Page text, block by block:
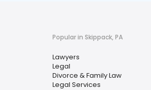
Popular in Skippack, PA
Lawyers
Legal
Divorce & Family Law
Legal Services